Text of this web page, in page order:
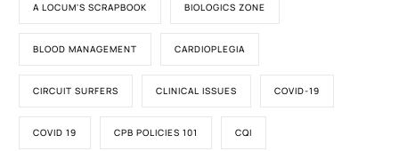
A LOCUM'S SCRAPBOOK BIOLOGICS ZONE
BLOOD MANAGEMENT CARDIOPLEGIA
CIRCUIT SURFERS CLINICAL ISSUES COVID-19
COVID 19 CPB POLICIES 101 CQI